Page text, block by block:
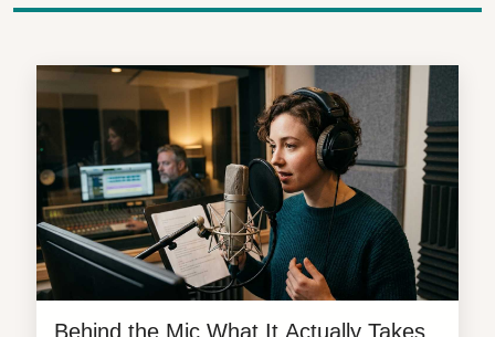
Behind the Mic What It Actually Takes